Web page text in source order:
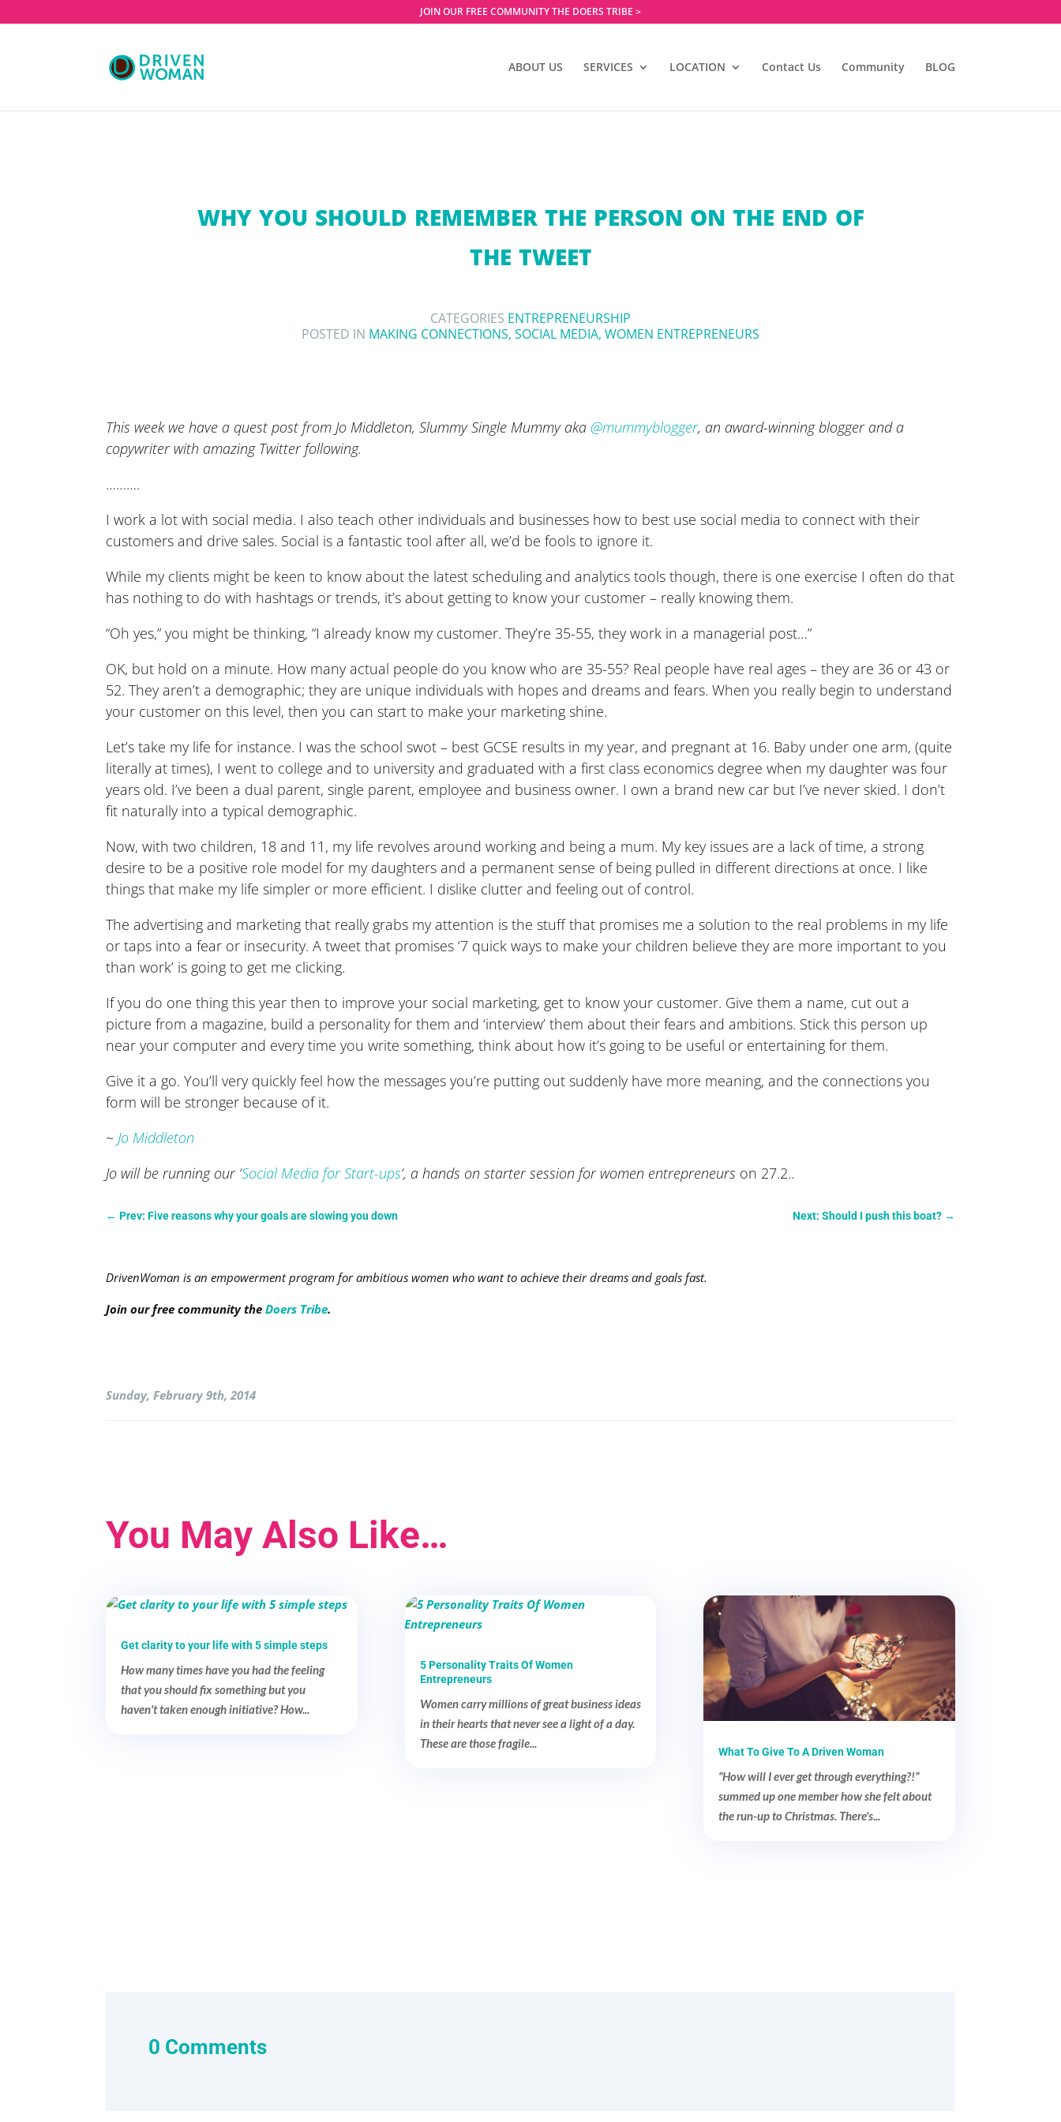
JOIN OUR FREE COMMUNITY THE DOERS TRIBE >
ABOUT US SERVICES LOCATION Contact Us Community BLOG
WHY YOU SHOULD REMEMBER THE PERSON ON THE END OF
THE TWEET
CATEGORIES ENTREPRENEURSHIP
POSTED IN MAKING CONNECTIONS, SOCIAL MEDIA, WOMEN ENTREPRENEURS
This week we have a quest post from Jo Middleton, Slummy Single Mummy aka @mummyblogger, an award-winning blogger and a
copywriter with amazing Twitter following.
……….
I work a lot with social media. I also teach other individuals and businesses how to best use social media to connect with their
customers and drive sales. Social is a fantastic tool after all, we’d be fools to ignore it.
While my clients might be keen to know about the latest scheduling and analytics tools though, there is one exercise I often do that
has nothing to do with hashtags or trends, it’s about getting to know your customer – really knowing them.
“Oh yes,” you might be thinking, “I already know my customer. They’re 35-55, they work in a managerial post…”
OK, but hold on a minute. How many actual people do you know who are 35-55? Real people have real ages – they are 36 or 43 or
52. They aren’t a demographic; they are unique individuals with hopes and dreams and fears. When you really begin to understand
your customer on this level, then you can start to make your marketing shine.
Let’s take my life for instance. I was the school swot – best GCSE results in my year, and pregnant at 16. Baby under one arm, (quite
literally at times), I went to college and to university and graduated with a first class economics degree when my daughter was four
years old. I’ve been a dual parent, single parent, employee and business owner. I own a brand new car but I’ve never skied. I don’t
fit naturally into a typical demographic.
Now, with two children, 18 and 11, my life revolves around working and being a mum. My key issues are a lack of time, a strong
desire to be a positive role model for my daughters and a permanent sense of being pulled in different directions at once. I like
things that make my life simpler or more efficient. I dislike clutter and feeling out of control.
The advertising and marketing that really grabs my attention is the stuff that promises me a solution to the real problems in my life
or taps into a fear or insecurity. A tweet that promises ‘7 quick ways to make your children believe they are more important to you
than work’ is going to get me clicking.
If you do one thing this year then to improve your social marketing, get to know your customer. Give them a name, cut out a
picture from a magazine, build a personality for them and ‘interview’ them about their fears and ambitions. Stick this person up
near your computer and every time you write something, think about how it’s going to be useful or entertaining for them.
Give it a go. You’ll very quickly feel how the messages you’re putting out suddenly have more meaning, and the connections you
form will be stronger because of it.
~ Jo Middleton
Jo will be running our ‘Social Media for Start-ups‘, a hands on starter session for women entrepreneurs on 27.2..
←Prev: Five reasons why your goals are slowing you down Next: Should I push this boat?→
DrivenWoman is an empowerment program for ambitious women who want to achieve their dreams and goals fast.
Join our free community theDoers Tribe.
Sunday, February 9th, 2014
You May Also Like…
Get clarity to your life with 5 simple steps
How many times have you had the feeling
that you should fix something but you
haven't taken enough initiative? How...
5 Personality Traits Of Women
Entrepreneurs
Women carry millions of great business ideas
in their hearts that never see a light of a day.
These are those fragile...
What To Give To A Driven Woman
“How will I ever get through everything?!”
summed up one member how she felt about
the run-up to Christmas. There's...
0 Comments